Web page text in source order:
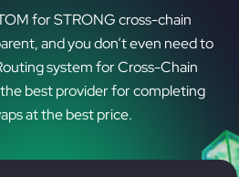
for STRONG cross-chain
and you don’t even need to
system for Cross-Chain
best provider for completing
at the best price.